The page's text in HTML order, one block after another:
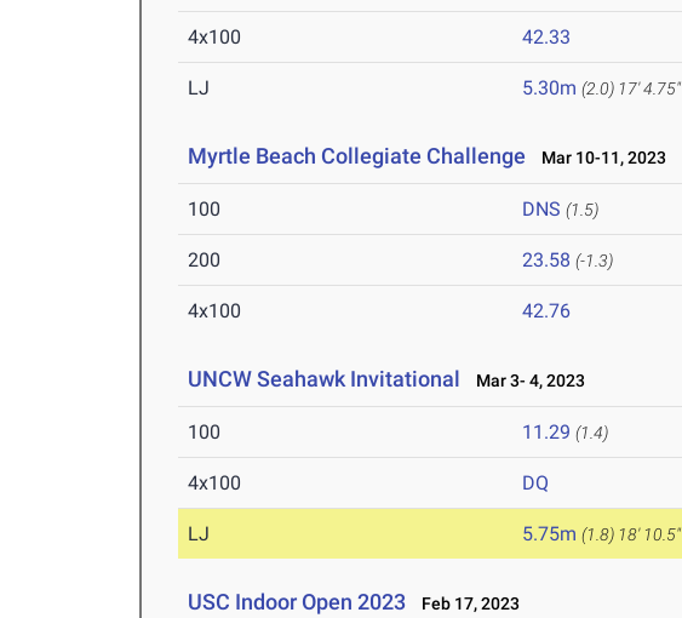
4x100 42.33
LJ 5.30m (2.0) 17' 4.75"
Myrtle Beach Collegiate Challenge Mar 10-11, 2023
100 DNS (1.5)
200 23.58 (-1.3)
4x100 42.76
UNCW Seahawk Invitational Mar 3- 4, 2023
100 11.29 (1.4)
4x100 DQ
LJ 5.75m (1.8) 18' 10.5"
USC Indoor Open 2023 Feb 17, 2023